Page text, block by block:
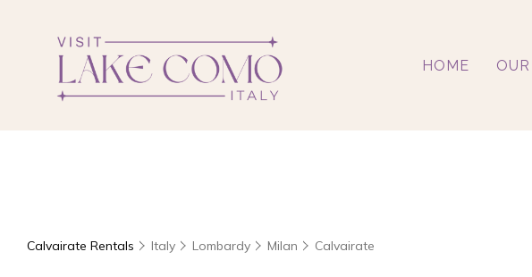
HOME
Calvairate Rentals Italy Lombardy Milan Calvairate